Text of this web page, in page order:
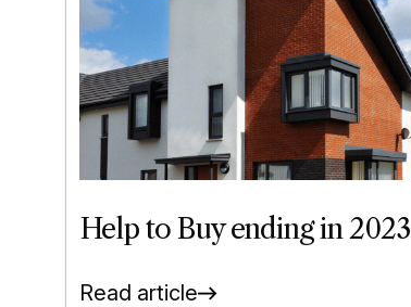
Help to Buy ending in 2023
Read article